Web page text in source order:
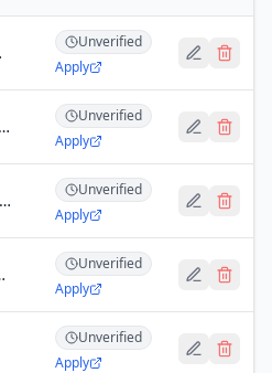
Unverified
Apply
Unverified
Apply
Unverified
Apply
Unverified
Apply
Unverified
Apply